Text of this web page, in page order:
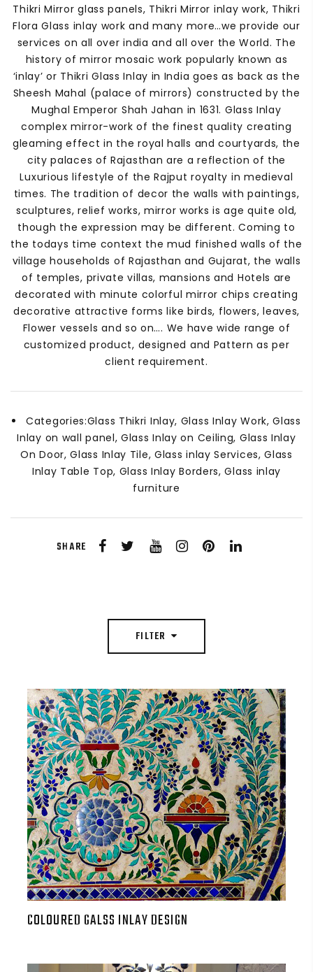
Thikri Mirror glass panels, Thikri Mirror inlay work, Thikri
Flora Glass inlay work and many more…we provide our
services on all over india and all over the World. The
history of mirror mosaic work popularly known as
‘inlay’ or Thikri Glass Inlay in India goes as back as the
Sheesh Mahal (palace of mirrors) constructed by the
Mughal Emperor Shah Jahan in 1631. Glass Inlay
complex mirror-work of the finest quality creating
gleaming effect in the royal halls and courtyards, the
city palaces of Rajasthan are a reflection of the
Luxurious lifestyle of the Rajput royalty in medieval
times. The tradition of decor the walls with paintings,
sculptures, relief works, mirror works is age quite old,
though the expression may be different. Coming to
the todays time context the mud finished walls of the
village households of Rajasthan and Gujarat, the walls
of temples, private villas, mansions and Hotels are
decorated with minute colorful mirror chips creating
decorative attractive forms like birds, flowers, leaves,
Flower vessels and so on…. We have wide range of
customized product, designed and Pattern as per
client requirement.
Categories:Glass Thikri Inlay, Glass Inlay Work, Glass
Inlay on wall panel, Glass Inlay on Ceiling, Glass Inlay
On Door, Glass Inlay Tile, Glass inlay Services, Glass
Inlay Table Top, Glass Inlay Borders, Glass inlay
furniture
SHARE
FILTER
COLOURED GALSS INLAY DESIGN